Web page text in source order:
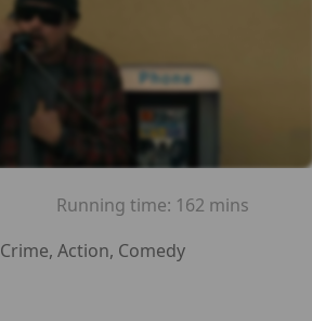
Running time: 162 mins
Crime, Action, Comedy